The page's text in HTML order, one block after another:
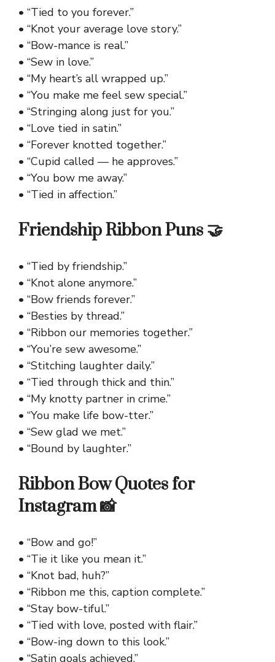
• “Tied to you forever.”
• “Knot your average love story.”
• “Bow-mance is real.”
• “Sew in love.”
• “My heart’s all wrapped up.”
• “You make me feel sew special.”
• “Stringing along just for you.”
• “Love tied in satin.”
• “Forever knotted together.”
• “Cupid called — he approves.”
• “You bow me away.”
• “Tied in affection.”
Friendship Ribbon Puns 🤝
• “Tied by friendship.”
• “Knot alone anymore.”
• “Bow friends forever.”
• “Besties by thread.”
• “Ribbon our memories together.”
• “You’re sew awesome.”
• “Stitching laughter daily.”
• “Tied through thick and thin.”
• “My knotty partner in crime.”
• “You make life bow-tter.”
• “Sew glad we met.”
• “Bound by laughter.”
Ribbon Bow Quotes for
Instagram 📸
• “Bow and go!”
• “Tie it like you mean it.”
• “Knot bad, huh?”
• “Ribbon me this, caption complete.”
• “Stay bow-tiful.”
• “Tied with love, posted with flair.”
• “Bow-ing down to this look.”
• “Satin goals achieved.”